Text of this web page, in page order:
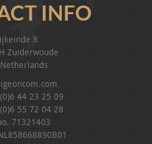
INFO
8
Zuiderwoude
44 23 25 09
55 72 04 28
71321403